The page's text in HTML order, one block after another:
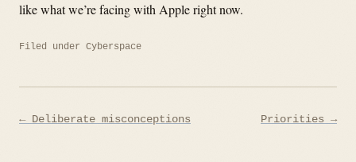
like what we’re facing with Apple right now.
Filed under Cyberspace
Post
← Deliberate misconceptions Priorities →